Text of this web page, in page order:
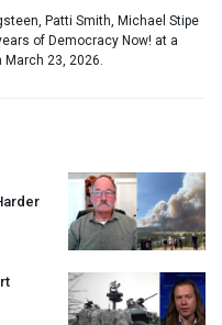
Patti Smith, Michael Stipe
of Democracy Now! at a
March 23, 2026.